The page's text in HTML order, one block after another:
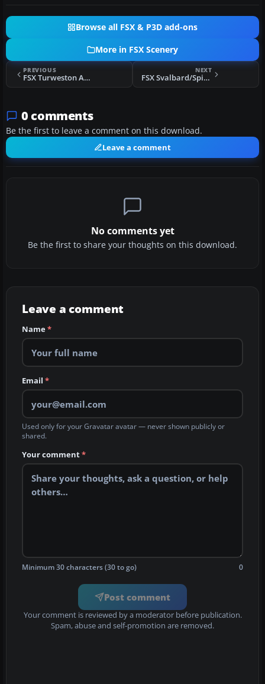
Browse all FSX & P3D add-ons
More in FSX Scenery
PREVIOUS
FSX Turweston Aerodrome Scenery
NEXT
FSX Svalbard/Spitzbergen Airports Scenery
0 comments
Be the first to leave a comment on this download.
Leave a comment
No comments yet
Be the first to share your thoughts on this download.
Leave a comment
Name*
Email *
Used only for your Gravatar avatar — never shown publicly or
shared.
Your comment*
Minimum 30 characters (30 to go) 0
Post comment
Your comment is reviewed by a moderator before publication.
Spam, abuse and self-promotion are removed.